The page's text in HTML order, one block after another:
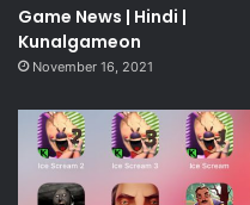
Game News | Hindi |
Kunalgameon
November 16, 2021